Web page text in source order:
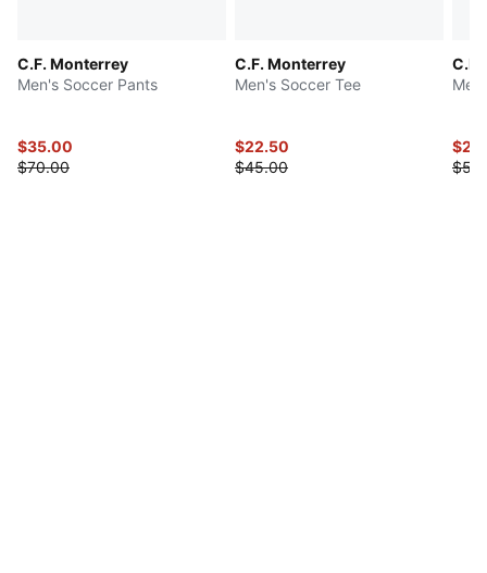
C.F. Monterrey
Men's Soccer Pants
$35.00
$70.00
C.F. Monterrey
Men's Soccer Tee
$22.50
$45.00